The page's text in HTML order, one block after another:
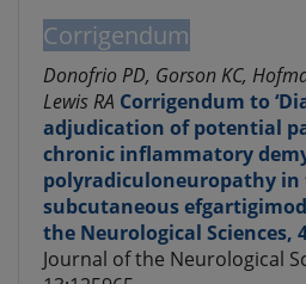
Corrigendum
Donofrio PD, Gorson KC,
Lewis RA Corrigendum to
adjudication of potential
chronic inflammatory
polyradiculoneuropathy in
subcutaneous efgartigimod
the Neurological Sciences,
Journal of the Neurological